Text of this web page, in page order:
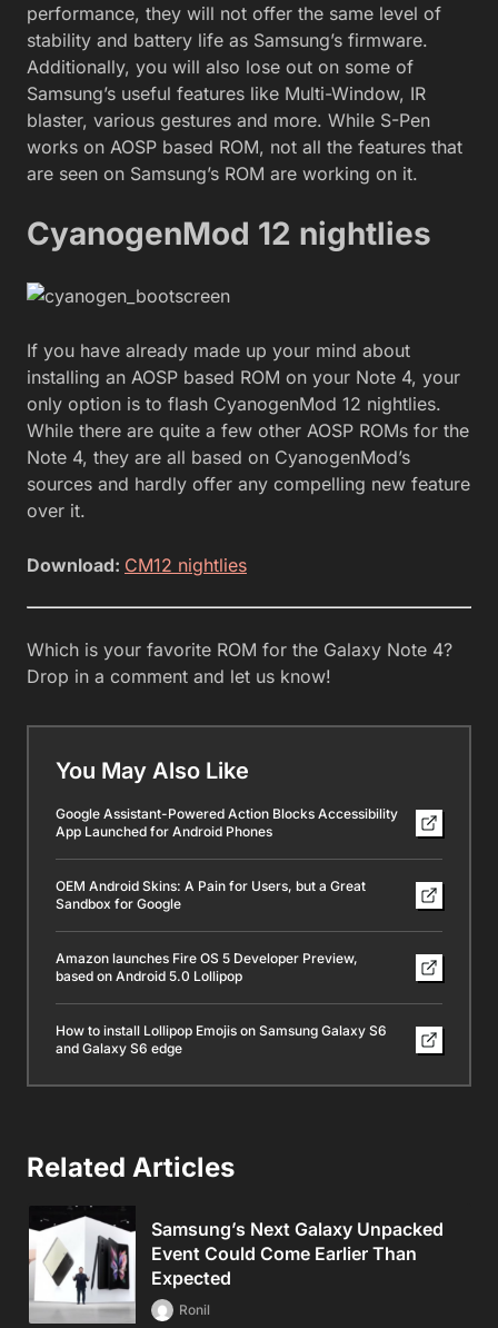
performance, they will not offer the same level of
stability and battery life as Samsung’s firmware.
Additionally, you will also lose out on some of
Samsung’s useful features like Multi-Window, IR
blaster, various gestures and more. While S-Pen
works on AOSP based ROM, not all the features that
are seen on Samsung’s ROM are working on it.
CyanogenMod 12 nightlies
If you have already made up your mind about
installing an AOSP based ROM on your Note 4, your
only option is to flash CyanogenMod 12 nightlies.
While there are quite a few other AOSP ROMs for the
Note 4, they are all based on CyanogenMod’s
sources and hardly offer any compelling new feature
over it.
Download: CM12 nightlies
Which is your favorite ROM for the Galaxy Note 4?
Drop in a comment and let us know!
You May Also Like
Google Assistant-Powered Action Blocks Accessibility
App Launched for Android Phones
OEM Android Skins: A Pain for Users, but a Great
Sandbox for Google
Amazon launches Fire OS 5 Developer Preview,
based on Android 5.0 Lollipop
How to install Lollipop Emojis on Samsung Galaxy S6
and Galaxy S6 edge
Related Articles
Samsung’s Next Galaxy Unpacked
Event Could Come Earlier Than
Expected
Ronil